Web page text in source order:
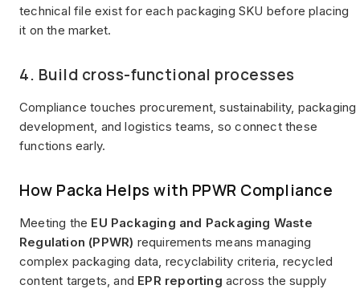
technical file exist for each packaging SKU before placing
it on the market.
4. Build cross-functional processes
Compliance touches procurement, sustainability, packaging
development, and logistics teams, so connect these
functions early.
How Packa Helps with PPWR Compliance
Meeting the EU Packaging and Packaging Waste
Regulation (PPWR) requirements means managing
complex packaging data, recyclability criteria, recycled
content targets, and EPR reporting across the supply